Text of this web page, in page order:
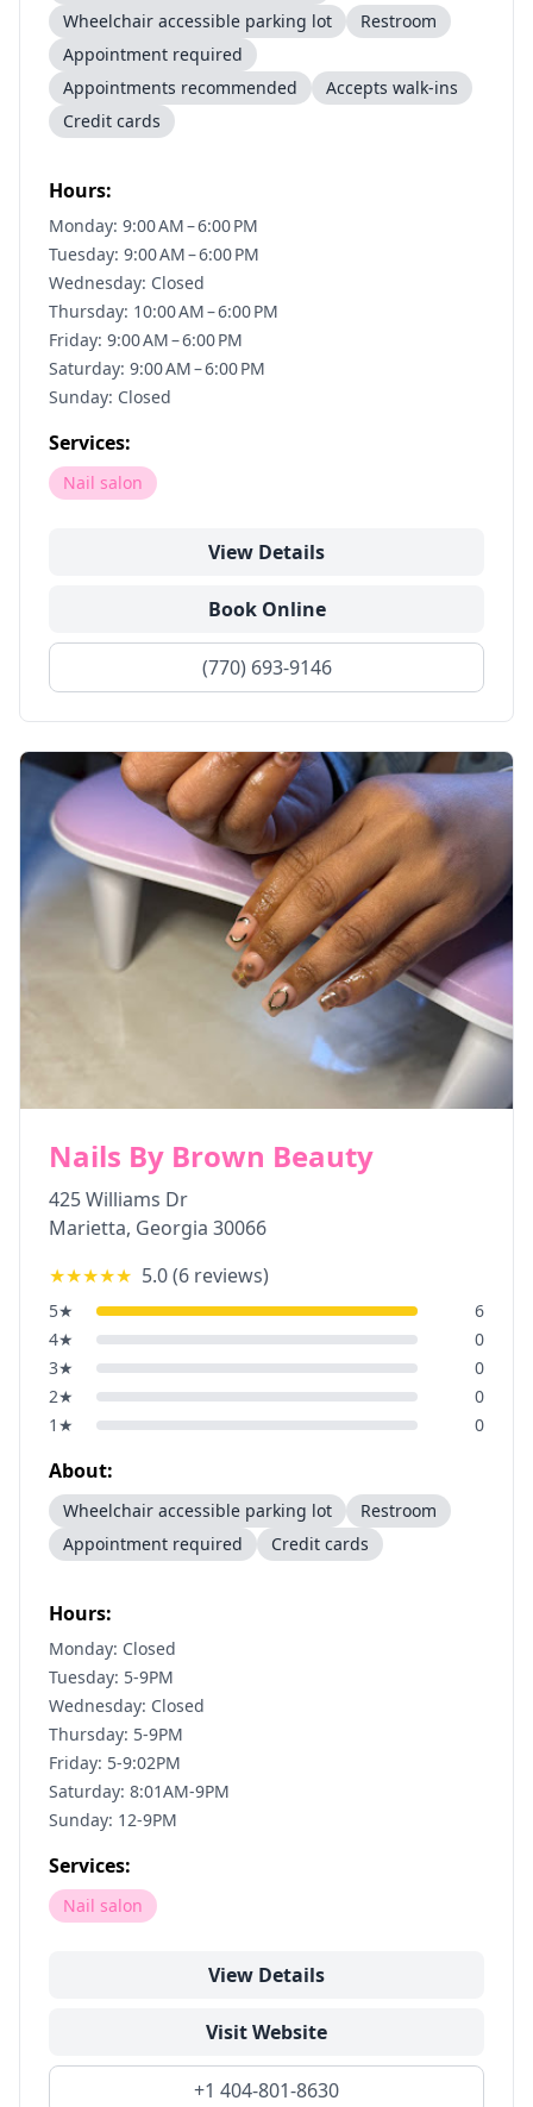
Wheelchair accessible parking lot
Restroom
Appointment required
Appointments recommended
Accepts walk-ins
Credit cards
Hours:
Monday: 9:00 AM – 6:00 PM
Tuesday: 9:00 AM – 6:00 PM
Wednesday: Closed
Thursday: 10:00 AM – 6:00 PM
Friday: 9:00 AM – 6:00 PM
Saturday: 9:00 AM – 6:00 PM
Sunday: Closed
Services:
Nail salon
View Details
Book Online
(770) 693-9146
Nails By Brown Beauty
425 Williams Dr
Marietta, Georgia 30066
★★★★★ 5.0(6 reviews)
5★
6
4★
0
3★
0
2★
0
1 ★ 0
About:
Wheelchair accessible parking lot
Restroom
Appointment required
Credit cards
Hours:
Monday: Closed
Tuesday: 5-9PM
Wednesday: Closed
Thursday: 5-9PM
Friday: 5-9:02PM
Saturday: 8:01AM-9PM
Sunday: 12-9PM
Services:
Nail salon
View Details
Visit Website
+1 404-801-8630